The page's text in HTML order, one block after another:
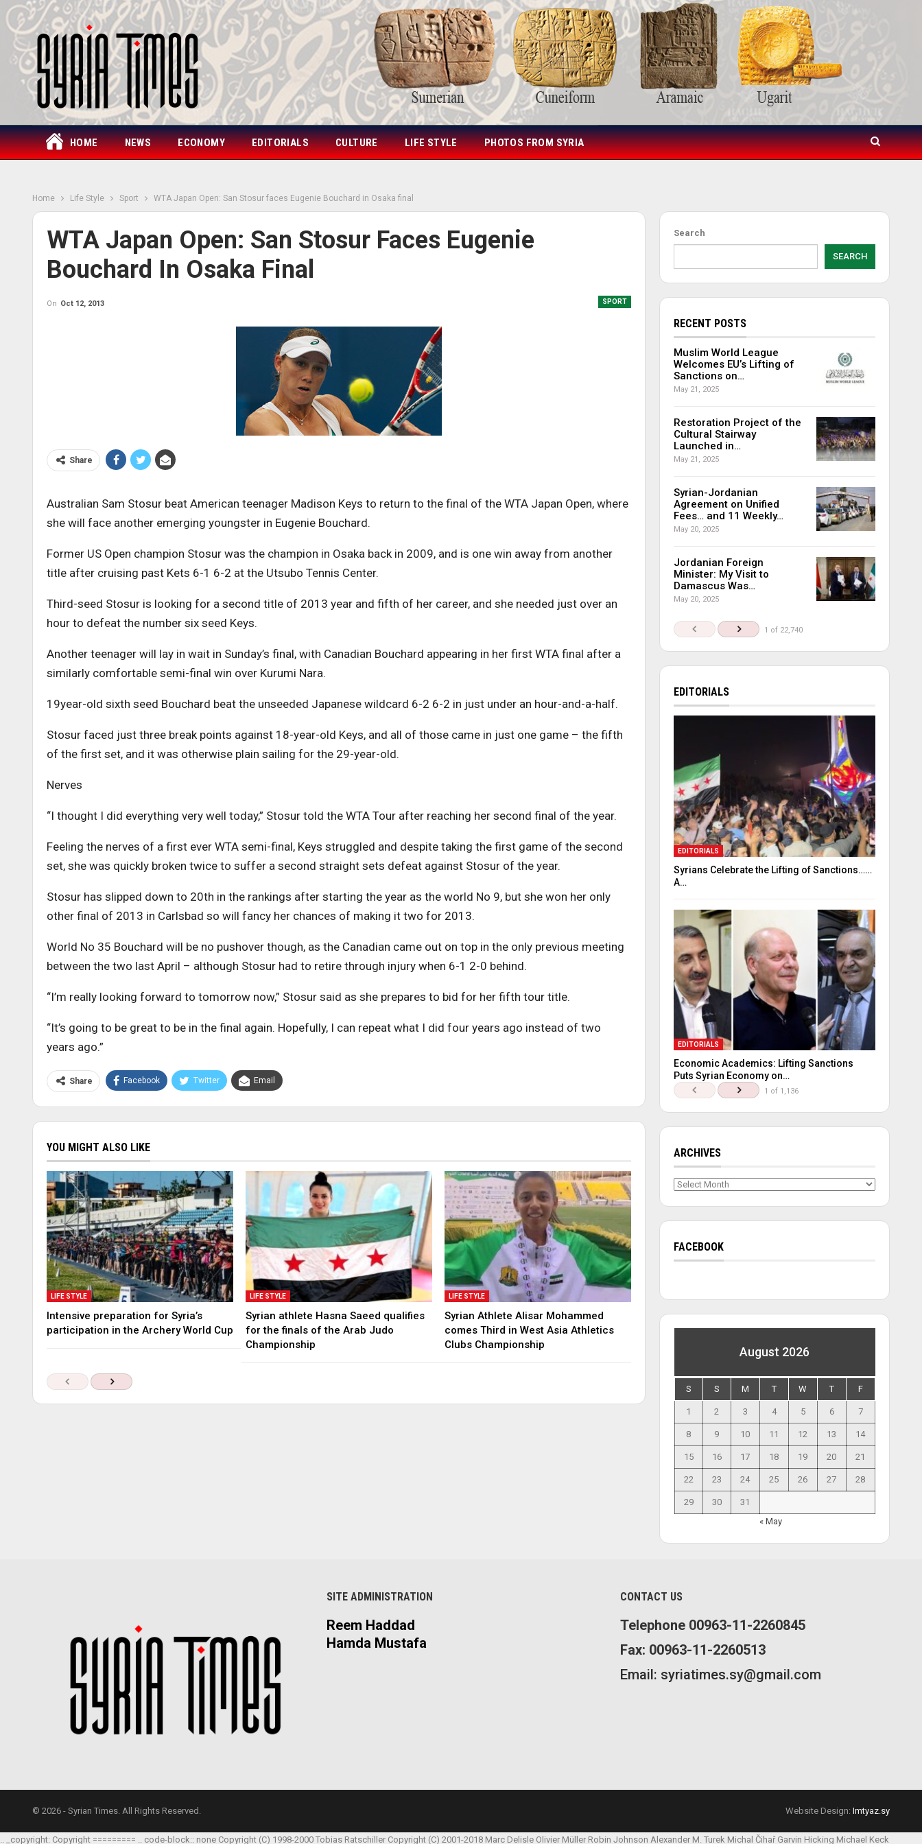
HOME NEWS ECONOMY EDITORIALS CULTURE LIFE STYLE PHOTOS FROM SYRIA
Home Life Style Sport WTA Japan Open: San Stosur faces Eugenie Bouchard in Osaka final
WTA Japan Open: San Stosur Faces Eugenie
Bouchard In Osaka Final
SPORT
On Oct 12, 2013
Share
Australian Sam Stosur beat American teenager Madison Keys to return to the final of the WTA Japan Open, where
she will face another emerging youngster in Eugenie Bouchard.
Former US Open champion Stosur was the champion in Osaka back in 2009, and is one win away from another
title after cruising past Kets 6-1 6-2 at the Utsubo Tennis Center.
Third-seed Stosur is looking for a second title of 2013 year and fifth of her career, and she needed just over an
hour to defeat the number six seed Keys.
Another teenager will lay in wait in Sunday’s final, with Canadian Bouchard appearing in her first WTA final after a
similarly comfortable semi-final win over Kurumi Nara.
19year-old sixth seed Bouchard beat the unseeded Japanese wildcard 6-2 6-2 in just under an hour-and-a-half.
Stosur faced just three break points against 18-year-old Keys, and all of those came in just one game – the fifth
of the first set, and it was otherwise plain sailing for the 29-year-old.
Nerves
“I thought I did everything very well today,” Stosur told the WTA Tour after reaching her second final of the year.
Feeling the nerves of a first ever WTA semi-final, Keys struggled and despite taking the first game of the second
set, she was quickly broken twice to suffer a second straight sets defeat against Stosur of the year.
Stosur has slipped down to 20th in the rankings after starting the year as the world No 9, but she won her only
other final of 2013 in Carlsbad so will fancy her chances of making it two for 2013.
World No 35 Bouchard will be no pushover though, as the Canadian came out on top in the only previous meeting
between the two last April – although Stosur had to retire through injury when 6-1 2-0 behind.
“I’m really looking forward to tomorrow now,” Stosur said as she prepares to bid for her fifth tour title.
“It’s going to be great to be in the final again. Hopefully, I can repeat what I did four years ago instead of two
years ago.”
Share Facebook Twitter Email
YOU MIGHT ALSO LIKE
LIFE STYLE
Intensive preparation for Syria’s
participation in the Archery World Cup
LIFE STYLE
Syrian athlete Hasna Saeed qualifies
for the finals of the Arab Judo
Championship
LIFE STYLE
Syrian Athlete Alisar Mohammed
comes Third in West Asia Athletics
Clubs Championship
Search
SEARCH
RECENT POSTS
Muslim World League
Welcomes EU’s Lifting of
Sanctions on…
May 21, 2025
Restoration Project of the
Cultural Stairway
Launched in…
May 21, 2025
Syrian-Jordanian
Agreement on Unified
Fees… and 11 Weekly…
May 20, 2025
Jordanian Foreign
Minister: My Visit to
Damascus Was…
May 20, 2025
1 of 22,740
EDITORIALS
EDITORIALS
Syrians Celebrate the Lifting of Sanctions……
A…
EDITORIALS
Economic Academics: Lifting Sanctions
Puts Syrian Economy on…
1 of 1,136
ARCHIVES
Archives
FACEBOOK
August 2026
S S M T W T F
1 2 3 4 5 6 7
8 9 10 11 12 13 14
15 16 17 18 19 20 21
22 23 24 25 26 27 28
29 30
31
« May
SITE ADMINISTRATION
Reem Haddad
Hamda Mustafa
CONTACT US
Telephone 00963-11-2260845
Fax: 00963-11-2260513
Email: syriatimes.sy@gmail.com
© 2026 - Syrian Times. All Rights Reserved. Website Design: Imtyaz.sy
.. _copyright: Copyright ========= .. code-block:: none Copyright (C) 1998-2000 Tobias Ratschiller Copyright (C) 2001-2018 Marc Delisle Olivier Müller Robin Johnson Alexander M. Turek Michal Čihař Garvin Hicking Michael Keck